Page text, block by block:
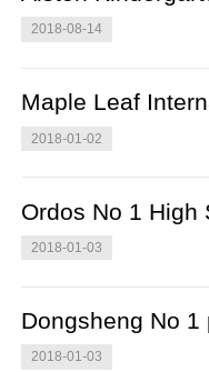
2018-08-14
Maple Leaf
2018-01-02
Ordos No 1 High
2018-01-03
Dongsheng No 1
2018-01-03